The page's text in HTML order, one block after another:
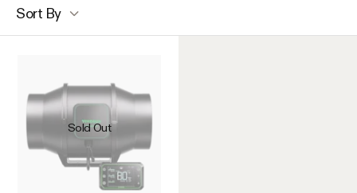
Sort By
Sold Out